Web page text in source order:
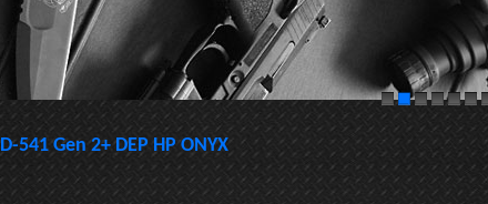
D-541 Gen 2+ DEP HP ONYX